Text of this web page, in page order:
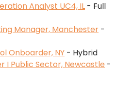
Analyst UC4, IL - Full
Manager, Manchester -
Onboarder, NY - Hybrid
I Public Sector, Newcastle -